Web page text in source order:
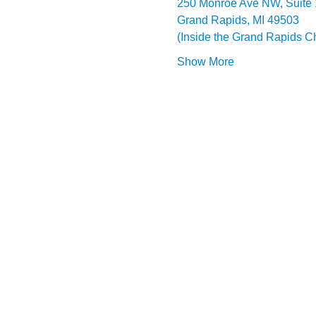
250 Monroe Ave NW, Suite
Grand Rapids, MI 49503
(Inside the Grand Rapids
Show More